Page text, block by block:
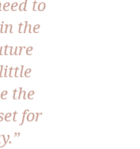
to
the
the
for